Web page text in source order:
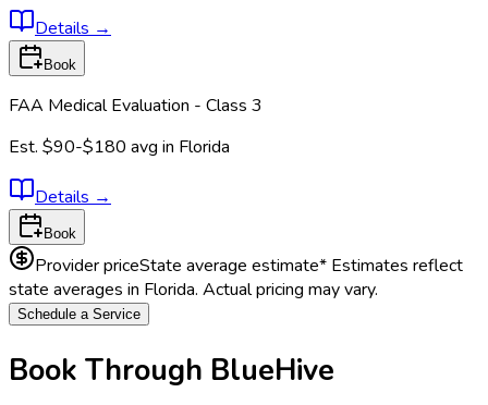
Details →
Book
FAA Medical Evaluation - Class 3
Est. $90-$180 avg in Florida
Details →
Book
Provider priceState average estimate* Estimates reflect
state averages in Florida. Actual pricing may vary.
Schedule a Service
Book Through BlueHive